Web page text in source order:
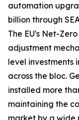
automation
billion through
The EU's Net-
adjustment
level investments
across the bloc.
installed more
maintaining the